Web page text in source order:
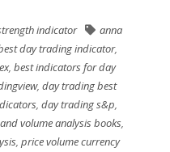
indicator
anna
day trading indicator,
,best indicators for day
,day trading best
, day trading s&p,
volume analysis books,
, price volume currency